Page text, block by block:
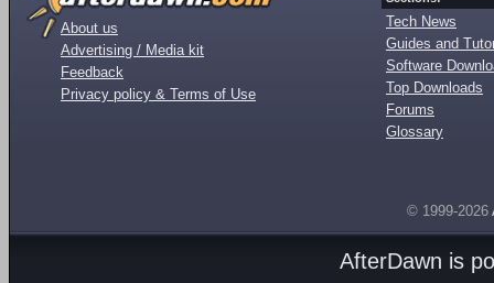
About us
Advertising / Media kit
Feedback
Privacy policy & Terms of Use
Tech News
Guides and
Software
Top Downloads
Forums
Glossary
© 1999-2026
AfterDawn is